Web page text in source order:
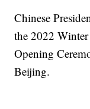
Chinese
the 2022
Opening
Beijing.